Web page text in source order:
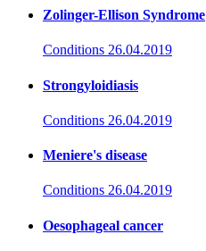
Zolinger-Ellison Syndrome
Conditions 26.04.2019
Strongyloidiasis
Conditions 26.04.2019
Meniere's disease
Conditions 26.04.2019
Oesophageal cancer